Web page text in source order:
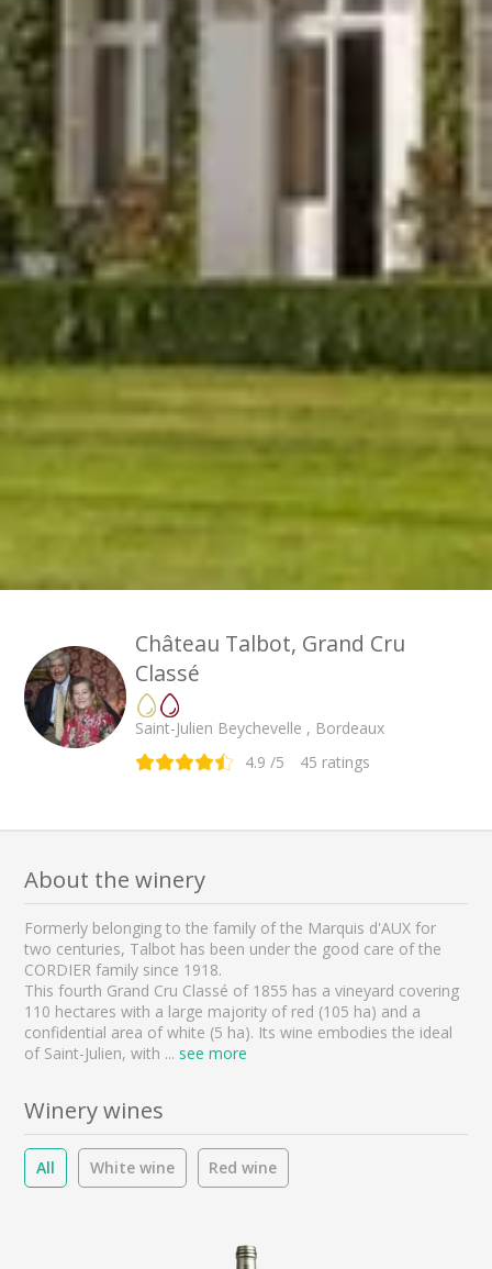
Château Talbot, Grand Cru
Classé
Saint-Julien Beychevelle , Bordeaux
4.9 /5 45 ratings
About the winery
Formerly belonging to the family of the Marquis d'AUX for
two centuries, Talbot has been under the good care of the
CORDIER family since 1918.
This fourth Grand Cru Classé of 1855 has a vineyard covering
110 hectares with a large majority of red (105 ha) and a
confidential area of white (5 ha). Its wine embodies the ideal
of Saint-Julien, with ... see more
Winery wines
All White wine Red wine